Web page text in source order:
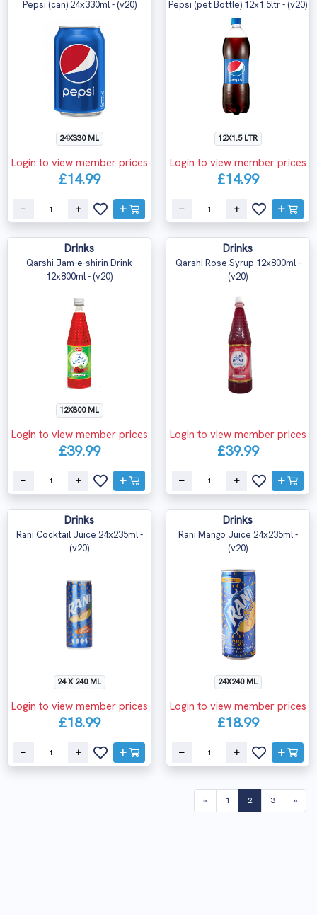
Pepsi (can) 24x330ml - (v20)
24X330 ML
Login to view member prices
£14.99
Pepsi (pet Bottle) 12x1.5ltr - (v20)
12X1.5 LTR
Login to view member prices
£14.99
Drinks
Qarshi Jam-e-shirin Drink
12x800ml - (v20)
12X800 ML
Login to view member prices
£39.99
Drinks
Qarshi Rose Syrup 12x800ml -
(v20)
Login to view member prices
£39.99
Drinks
Rani Cocktail Juice 24x235ml -
(v20)
24 X 240 ML
Login to view member prices
£18.99
Drinks
Rani Mango Juice 24x235ml -
(v20)
24X240 ML
Login to view member prices
£18.99
« 1 2(current)
3 »